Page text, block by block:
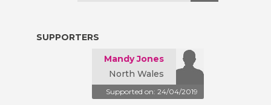
SUPPORTERS
Mandy Jones
North Wales
Supported on: 24/04/2019